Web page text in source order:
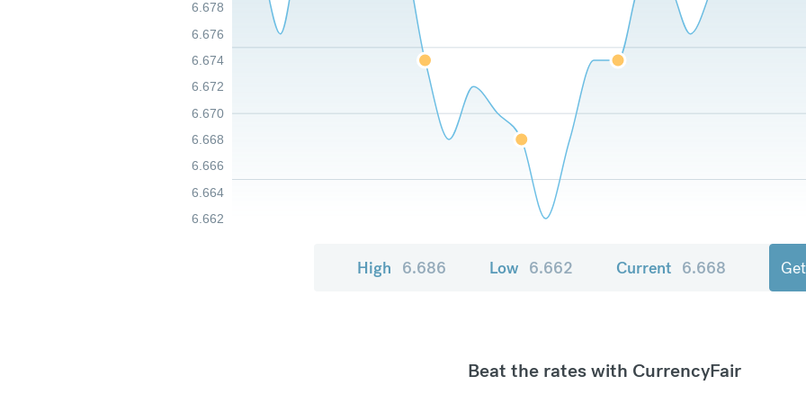
6.662
6.664
6.666
6.668
6.670
6.672
6.674
6.676
6.678
High 6.686 Low 6.662 Current 6.668
Beat the rates with CurrencyFair